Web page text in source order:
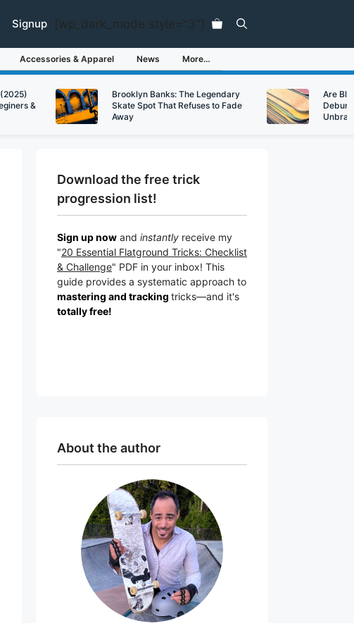
Signup [wp_dark_mode style="3"]
Accessories & Apparel News More…
&
Brooklyn Banks: The Legendary
Skate Spot That Refuses to Fade
Away
Are
Download the free trick
progression list!
Sign up now and instantly receive my
"20 Essential Flatground Tricks: Checklist
& Challenge" PDF in your inbox! This
guide provides a systematic approach to
mastering and tracking tricks—and it's
totally free!
About the author